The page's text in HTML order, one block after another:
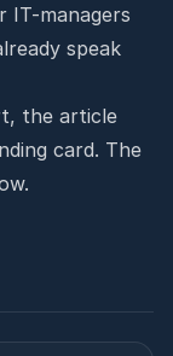
managers
speak
the article
card. The